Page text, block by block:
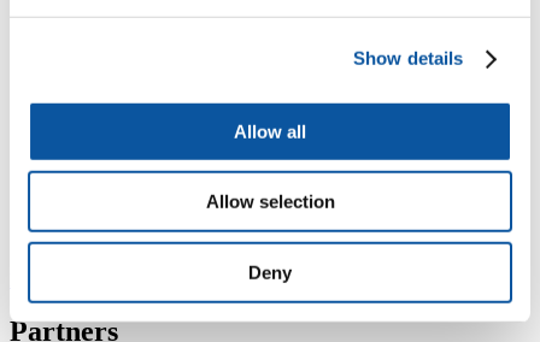
Show details
Allow all
Allow selection
Deny
Academic Developer
Partners